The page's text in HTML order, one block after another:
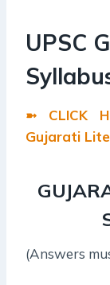
UPSC
➼ CLICK
Gujarati
(Answers